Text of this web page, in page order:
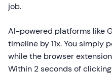
job.
AI-powered platforms like
timeline by 11x. You simply
while the browser
Within 2 seconds of